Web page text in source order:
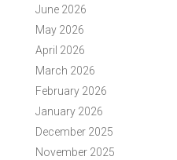
June 2026
May 2026
April 2026
March 2026
February 2026
January 2026
December 2025
November 2025